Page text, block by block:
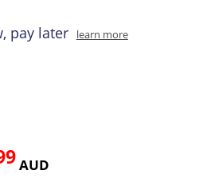
pay later learn more
AUD